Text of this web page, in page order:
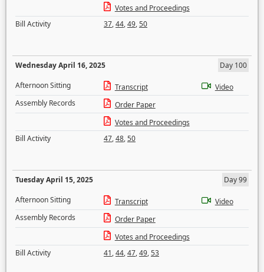
Votes and Proceedings
Bill Activity
37,44,49,50
Wednesday April 16, 2025
Day 100
Afternoon Sitting
Transcript
Video
Assembly Records
Order Paper
Votes and Proceedings
Bill Activity
47,48,50
Tuesday April 15, 2025
Day 99
Afternoon Sitting
Transcript
Video
Assembly Records
Order Paper
Votes and Proceedings
Bill Activity
41,44,47,49,53